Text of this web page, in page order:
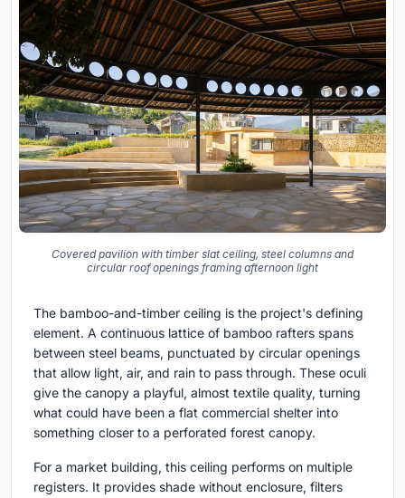
Covered pavilion with timber slat ceiling, steel columns and
circular roof openings framing afternoon light
The bamboo-and-timber ceiling is the project's defining
element. A continuous lattice of bamboo rafters spans
between steel beams, punctuated by circular openings
that allow light, air, and rain to pass through. These oculi
give the canopy a playful, almost textile quality, turning
what could have been a flat commercial shelter into
something closer to a perforated forest canopy.
For a market building, this ceiling performs on multiple
registers. It provides shade without enclosure, filters